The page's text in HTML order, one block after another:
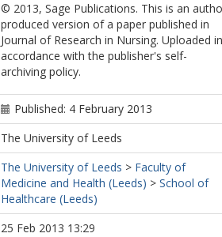
© 2013, Sage Publications. This is an
produced version of a paper published in
Journal of Research in Nursing. Uploaded in
accordance with the publisher's self-
archiving policy.
Published: 4 February 2013
The University of Leeds
The University of Leeds > Faculty of
Medicine and Health (Leeds) > School of
Healthcare (Leeds)
25 Feb 2013 13:29